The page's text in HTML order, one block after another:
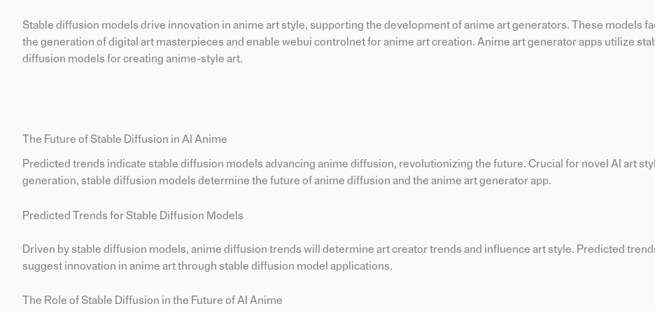
Stable diffusion models drive innovation in anime art style, supporting the development of anime art generators. These models
the generation of digital art masterpieces and enable webui controlnet for anime art creation. Anime art generator apps utilize
diffusion models for creating anime-style art.
The Future of Stable Diffusion in AI Anime
Predicted trends indicate stable diffusion models advancing anime diffusion, revolutionizing the future. Crucial for novel AI art
generation, stable diffusion models determine the future of anime diffusion and the anime art generator app.
Predicted Trends for Stable Diffusion Models
Driven by stable diffusion models, anime diffusion trends will determine art creator trends and influence art style. Predicted
suggest innovation in anime art through stable diffusion model applications.
The Role of Stable Diffusion in the Future of AI Anime